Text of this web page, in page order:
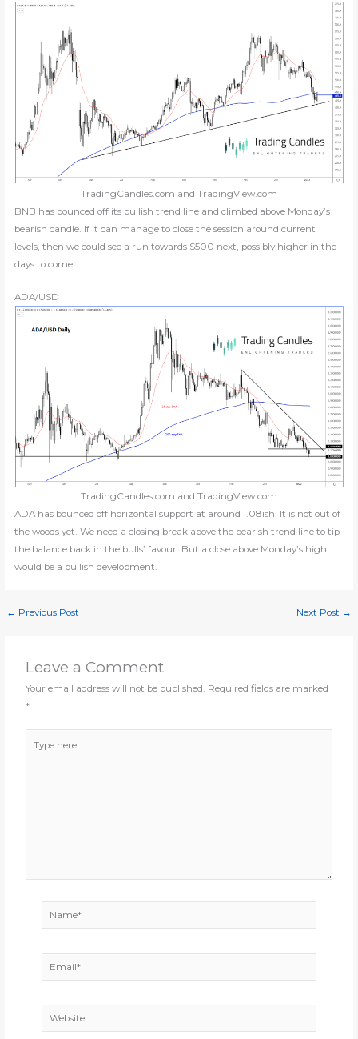
TradingCandles.com and TradingView.com
BNB has bounced off its bullish trend line and climbed above Monday’s
bearish candle. If it can manage to close the session around current
levels, then we could see a run towards $500 next, possibly higher in the
days to come.
ADA/USD
TradingCandles.com and TradingView.com
ADA has bounced off horizontal support at around 1.08ish. It is not out of
the woods yet. We need a closing break above the bearish trend line to tip
the balance back in the bulls’ favour. But a close above Monday’s high
would be a bullish development.
← Previous Post Next Post →
Leave a Comment
Your email address will not be published. Required fields are marked
*
here..
Name*
Email*
Website